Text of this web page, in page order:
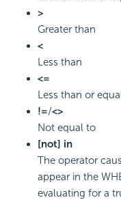
>
Greater than
<
Less than
<=
Less than or
!=/<>
Not equal to
[not] in
The operator
appear in the
evaluating for a